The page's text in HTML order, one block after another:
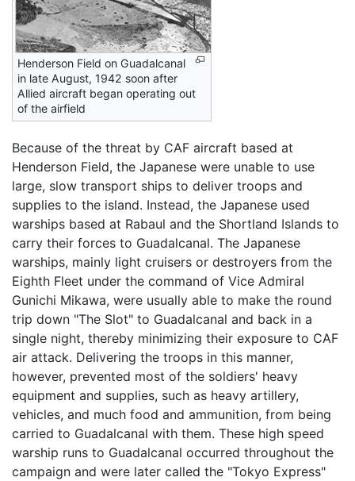
Henderson Field on Guadalcanal
in late August, 1942 soon after
Allied aircraft began operating out
of the airfield
Because of the threat by CAF aircraft based at
Henderson Field, the Japanese were unable to use
large, slow transport ships to deliver troops and
supplies to the island. Instead, the Japanese used
warships based at Rabaul and the Shortland Islands to
carry their forces to Guadalcanal. The Japanese
warships, mainly light cruisers or destroyers from the
Eighth Fleet under the command of Vice Admiral
Gunichi Mikawa, were usually able to make the round
trip down "The Slot" to Guadalcanal and back in a
single night, thereby minimizing their exposure to CAF
air attack. Delivering the troops in this manner,
however, prevented most of the soldiers' heavy
equipment and supplies, such as heavy artillery,
vehicles, and much food and ammunition, from being
carried to Guadalcanal with them. These high speed
warship runs to Guadalcanal occurred throughout the
campaign and were later called the "Tokyo Express"